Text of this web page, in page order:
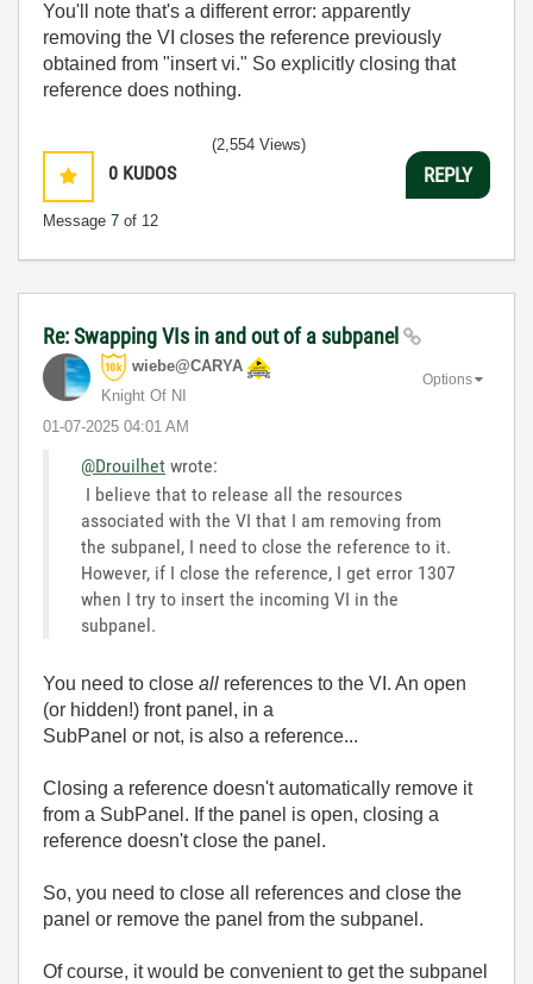
You'll note that's a different error: apparently
removing the VI closes the reference previously
obtained from "insert vi." So explicitly closing that
reference does nothing.
0 KUDOS
Message 7 of 12
(2,554 Views)
REPLY
Re: Swapping VIs in and out of a subpanel
wiebe@CARYA
Knight Of NI
‎01-07-2025 04:01 AM
Options
@Drouilhet wrote:
I believe that to release all the resources
associated with the VI that I am removing from
the subpanel, I need to close the reference to it.
However, if I close the reference, I get error 1307
when I try to insert the incoming VI in the
subpanel.
You need to close all references to the VI. An open
(or hidden!) front panel, in a
SubPanel or not, is also a reference...
Closing a reference doesn't automatically remove it
from a SubPanel. If the panel is open, closing a
reference doesn't close the panel.
So, you need to close all references and close the
panel or remove the panel from the subpanel.
Of course, it would be convenient to get the subpanel